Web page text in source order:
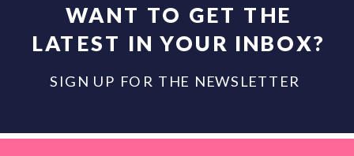
WANT TO GET THE
LATEST IN YOUR INBOX?
SIGN UP FOR THE NEWSLETTER